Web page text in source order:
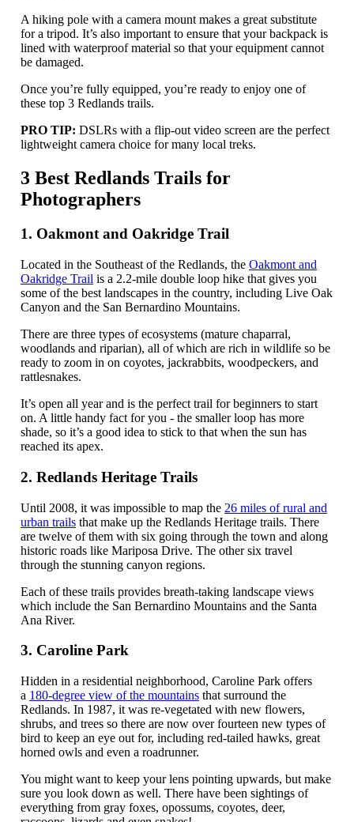
A hiking pole with a camera mount makes a great substitute
for a tripod. It’s also important to ensure that your backpack is
lined with waterproof material so that your equipment cannot
be damaged.
Once you’re fully equipped, you’re ready to enjoy one of
these top 3 Redlands trails.
PRO TIP: DSLRs with a flip-out video screen are the perfect
lightweight camera choice for many local treks.
3 Best Redlands Trails for
Photographers
1. Oakmont and Oakridge Trail
Located in the Southeast of the Redlands, the Oakmont and
Oakridge Trail is a 2.2-mile double loop hike that gives you
some of the best landscapes in the country, including Live Oak
Canyon and the San Bernardino Mountains.
There are three types of ecosystems (mature chaparral,
woodlands and riparian), all of which are rich in wildlife so be
ready to zoom in on coyotes, jackrabbits, woodpeckers, and
rattlesnakes.
It’s open all year and is the perfect trail for beginners to start
on. A little handy fact for you - the smaller loop has more
shade, so it’s a good idea to stick to that when the sun has
reached its apex.
2. Redlands Heritage Trails
Until 2008, it was impossible to map the 26 miles of rural and
urban trailsthat make up the Redlands Heritage trails. There
are twelve of them with six going through the town and along
historic roads like Mariposa Drive. The other six travel
through the stunning canyon regions.
Each of these trails provides breath-taking landscape views
which include the San Bernardino Mountains and the Santa
Ana River.
3. Caroline Park
Hidden in a residential neighborhood, Caroline Park offers
a 180-degree view of the mountainsthat surround the
Redlands. In 1987, it was re-vegetated with new flowers,
shrubs, and trees so there are now over fourteen new types of
bird to keep an eye out for, including red-tailed hawks, great
horned owls and even a roadrunner.
You might want to keep your lens pointing upwards, but make
sure you look down as well. There have been sightings of
everything from gray foxes, opossums, coyotes, deer,